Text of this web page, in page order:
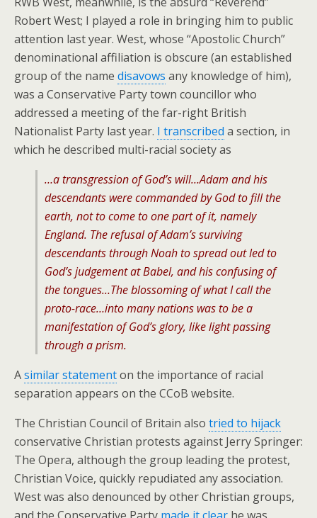
Robert West; I played a role in bringing him to public
attention last year. West, whose “Apostolic Church”
denominational affiliation is obscure (an established
group of the name disavows any knowledge of him),
was a Conservative Party town councillor who
addressed a meeting of the far-right British
Nationalist Party last year. I transcribed a section, in
which he described multi-racial society as
…a transgression of God’s will…Adam and his
descendants were commanded by God to fill the
earth, not to come to one part of it, namely
England. The refusal of Adam’s surviving
descendants through Noah to spread out led to
God’s judgement at Babel, and his confusing of
the tongues…The blossoming of what I call the
proto-race…into many nations was to be a
manifestation of God’s glory, like light passing
through a prism.
Asimilar statementon the importance of racial
separation appears on the CCoB website.
The Christian Council of Britain also tried to hijack
conservative Christian protests against Jerry Springer:
The Opera, although the group leading the protest,
Christian Voice, quickly repudiated any association.
West was also denounced by other Christian groups,